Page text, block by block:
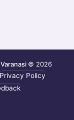
© 2026
Privacy Policy